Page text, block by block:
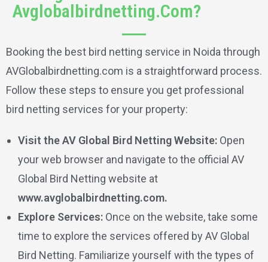
Avglobalbirdnetting.Com?
Booking the best bird netting service in Noida through
AVGlobalbirdnetting.com is a straightforward process.
Follow these steps to ensure you get professional
bird netting services for your property:
Visit the AV Global Bird Netting Website: Open
your web browser and navigate to the official AV
Global Bird Netting website at
www.avglobalbirdnetting.com.
Explore Services: Once on the website, take some
time to explore the services offered by AV Global
Bird Netting. Familiarize yourself with the types of